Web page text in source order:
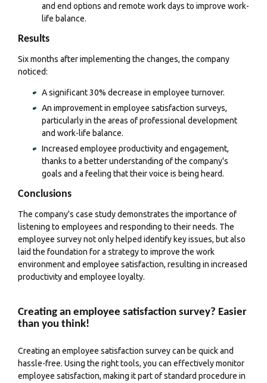
and end options and remote work days to improve work-
life balance.
Results
Six months after implementing the changes, the company
noticed:
A significant 30% decrease in employee turnover.
An improvement in employee satisfaction surveys,
particularly in the areas of professional development
and work-life balance.
Increased employee productivity and engagement,
thanks to a better understanding of the company's
goals and a feeling that their voice is being heard.
Conclusions
The company's case study demonstrates the importance of
listening to employees and responding to their needs. The
employee survey not only helped identify key issues, but also
laid the foundation for a strategy to improve the work
environment and employee satisfaction, resulting in increased
productivity and employee loyalty.
Creating an employee satisfaction survey? Easier
than you think!
Creating an employee satisfaction survey can be quick and
hassle-free. Using the right tools, you can effectively monitor
employee satisfaction, making it part of standard procedure in